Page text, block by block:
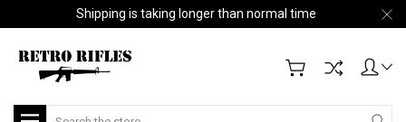
Shipping is taking longer than normal time
Search